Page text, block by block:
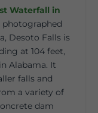
Waterfall in
Desoto Falls is
at 104 feet,
Alabama. It
falls and
a variety of
dam